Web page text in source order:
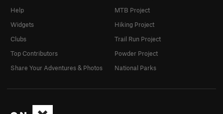
Help
Widgets
Clubs
Top Contributors
Share Your Adventures & Photos
MTB Project
Hiking Project
Trail Run Project
Powder Project
National Parks